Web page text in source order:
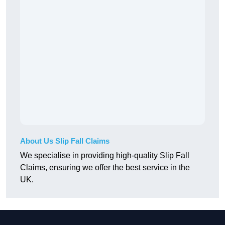
About Us Slip Fall Claims
We specialise in providing high-quality Slip Fall
Claims, ensuring we offer the best service in the
UK.